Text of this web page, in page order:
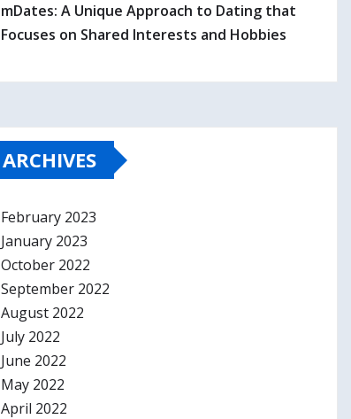
mDates: A Unique Approach to Dating that
Focuses on Shared Interests and Hobbies
ARCHIVES
February 2023
January 2023
October 2022
September 2022
August 2022
July 2022
June 2022
May 2022
April 2022